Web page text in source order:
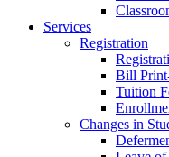
Services
Registration
Bill
Tuition
Changes in